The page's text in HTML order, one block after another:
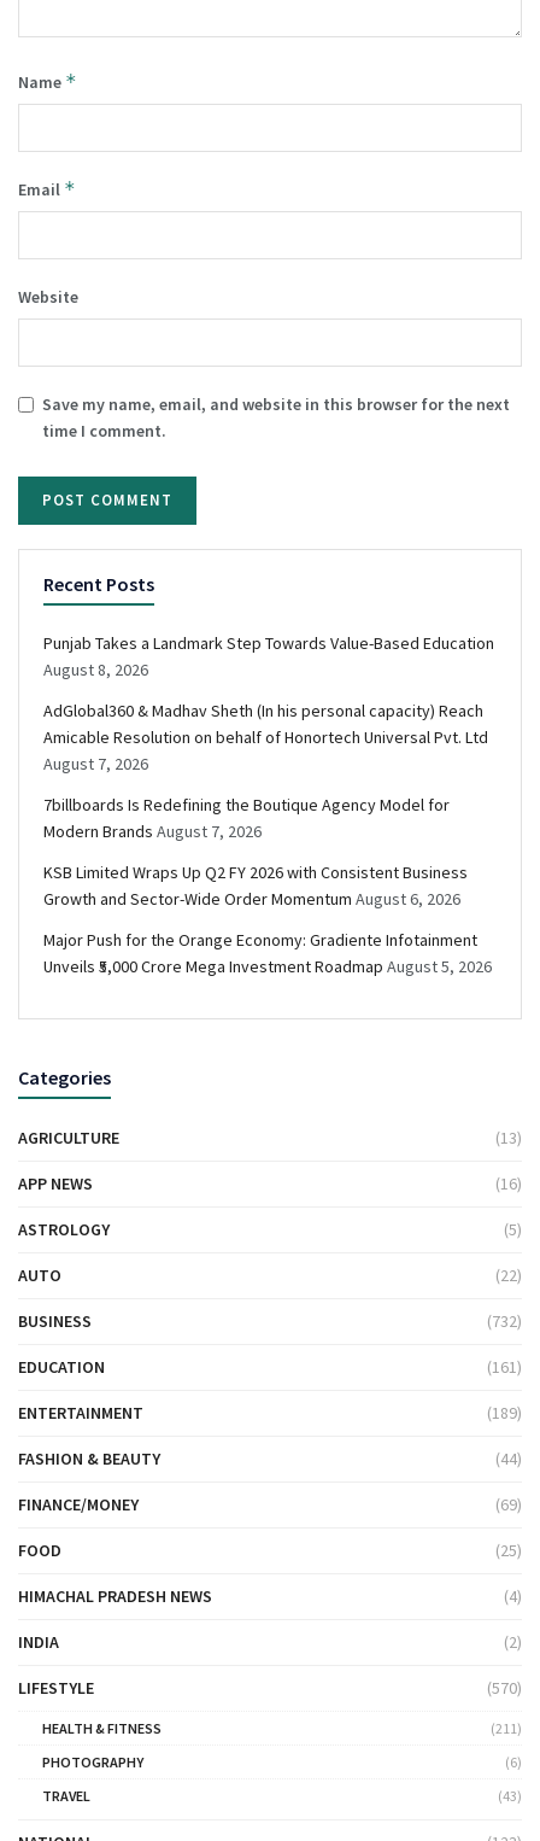
Name *
Email *
Website
Save my name, email, and website in this browser for the next
time I comment.
Recent Posts
Punjab Takes a Landmark Step Towards Value-Based Education
August 8, 2026
AdGlobal360 & Madhav Sheth (In his personal capacity) Reach
Amicable Resolution on behalf of Honortech Universal Pvt. Ltd
August 7, 2026
7billboards Is Redefining the Boutique Agency Model for
Modern Brands August 7, 2026
KSB Limited Wraps Up Q2 FY 2026 with Consistent Business
Growth and Sector-Wide Order Momentum August 6, 2026
Major Push for the Orange Economy: Gradiente Infotainment
Unveils ₹5,000 Crore Mega Investment Roadmap August 5, 2026
Categories
AGRICULTURE (13)
APP NEWS (16)
ASTROLOGY (5)
AUTO (22)
BUSINESS (732)
EDUCATION (161)
ENTERTAINMENT (189)
FASHION & BEAUTY (44)
FINANCE/MONEY (69)
FOOD (25)
HIMACHAL PRADESH NEWS (4)
INDIA (2)
LIFESTYLE (570)
HEALTH & FITNESS
(211)
PHOTOGRAPHY
(6)
TRAVEL
(43)